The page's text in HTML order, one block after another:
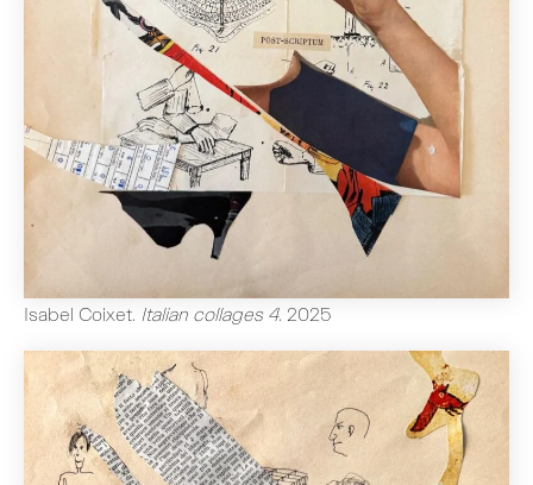
Isabel Coixet. Italian collages 4. 2025